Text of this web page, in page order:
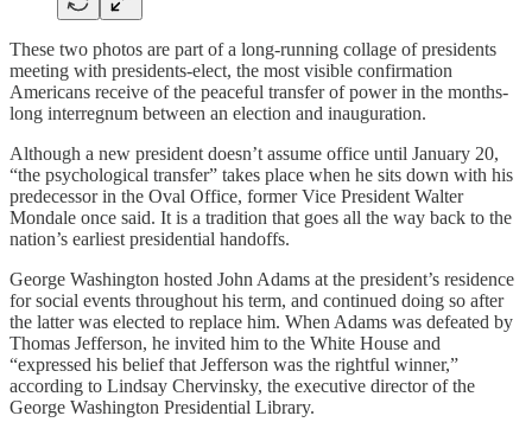
These two photos are part of a long-running collage of presidents
meeting with presidents-elect, the most visible confirmation
Americans receive of the peaceful transfer of power in the months-
long interregnum between an election and inauguration.
Although a new president doesn’t assume office until January 20,
“the psychological transfer” takes place when he sits down with his
predecessor in the Oval Office, former Vice President Walter
Mondale once said. It is a tradition that goes all the way back to the
nation’s earliest presidential handoffs.
George Washington hosted John Adams at the president’s residence
for social events throughout his term, and continued doing so after
the latter was elected to replace him. When Adams was defeated by
Thomas Jefferson, he invited him to the White House and
“expressed his belief that Jefferson was the rightful winner,”
according to Lindsay Chervinsky, the executive director of the
George Washington Presidential Library.